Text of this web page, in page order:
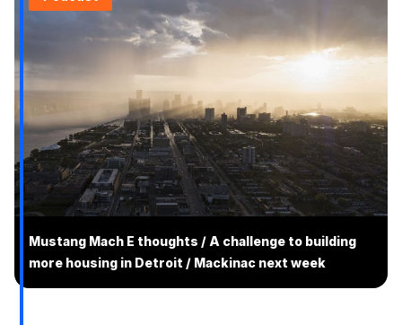
Mustang Mach E thoughts / A challenge to building
more housing in Detroit / Mackinac next week